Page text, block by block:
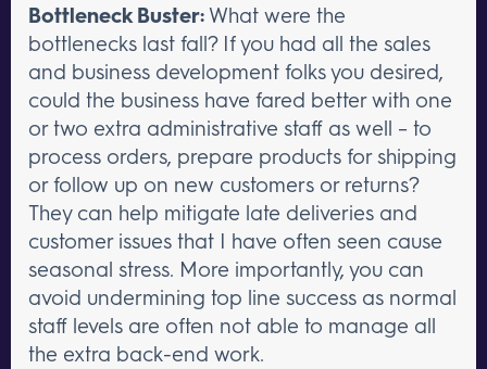
Bottleneck Buster:What were the
bottlenecks last fall? If you had all the sales
and business development folks you desired,
could the business have fared better with one
or two extra administrative staff as well – to
process orders, prepare products for shipping
or follow up on new customers or returns?
They can help mitigate late deliveries and
customer issues that I have often seen cause
seasonal stress. More importantly, you can
avoid undermining top line success as normal
staff levels are often not able to manage all
the extra back-end work.